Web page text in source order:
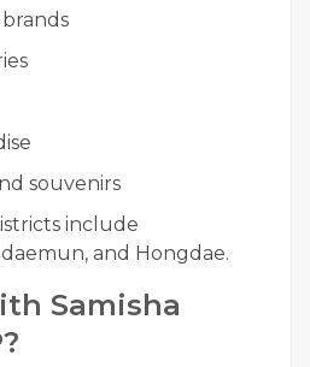
souvenirs
include
and Hongdae.
Samisha